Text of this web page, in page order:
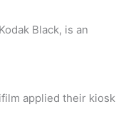
Black, is an
applied their kiosk